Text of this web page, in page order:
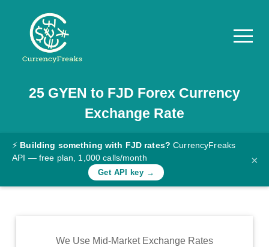
Pricing
Documentation
Converter
Rates
Commodity
25 GYEN to FJD Forex Currency
Exchange Rate
⚡ Building something with FJD rates? CurrencyFreaks
API — free plan, 1,000 calls/month
Get API key →
×
We Use Mid-Market Exchange Rates